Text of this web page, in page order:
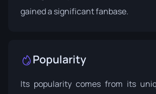
gained a significant fanbase.
Popularity
Its popularity comes from its